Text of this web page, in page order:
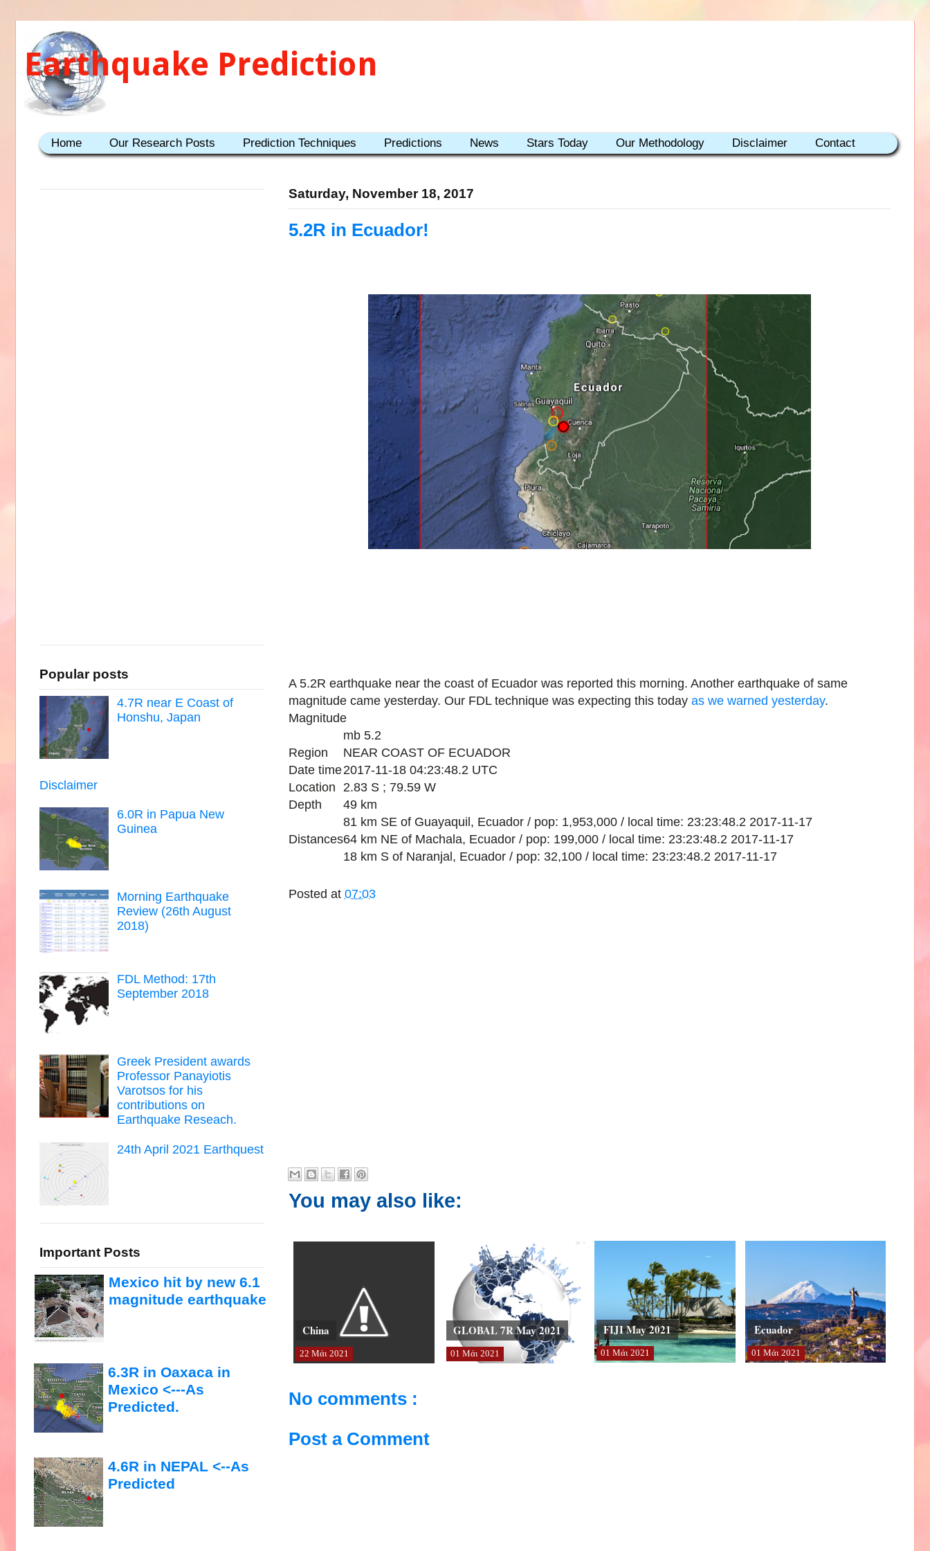
Earthquake Prediction
Home Our Research Posts Prediction Techniques Predictions News Stars Today Our Methodology Disclaimer Contact
Saturday, November 18, 2017
5.2R in Ecuador!
A 5.2R earthquake near the coast of Ecuador was reported this morning. Another earthquake of same
magnitude came yesterday. Our FDL technique was expecting this today as we warned yesterday.
Magnitude
mb 5.2
Region
NEAR COAST OF ECUADOR
Date time2017-11-18 04:23:48.2 UTC
Location
2.83 S ; 79.59 W
Depth
49 km
Distances
81 km SE of Guayaquil, Ecuador / pop: 1,953,000 / local time: 23:23:48.2 2017-11-17
64 km NE of Machala, Ecuador / pop: 199,000 / local time: 23:23:48.2 2017-11-17
18 km S of Naranjal, Ecuador / pop: 32,100 / local time: 23:23:48.2 2017-11-17
Posted at 07:03
You may also like:
China
22 Μάι 2021
GLOBAL 7R May 2021
01 Μάι 2021
FIJI May 2021
01 Μάι 2021
Ecuador
01 Μάι 2021
No comments :
Post a Comment
Popular posts
4.7R near E Coast of
Honshu, Japan
Disclaimer
6.0R in Papua New
Guinea
Morning Earthquake
Review (26th August
2018)
FDL Method: 17th
September 2018
Greek President awards
Professor Panayiotis
Varotsos for his
contributions on
Earthquake Reseach.
24th April 2021 Earthquest
Important Posts
Mexico hit by new 6.1
magnitude earthquake
6.3R in Oaxaca in
Mexico <---As
Predicted.
4.6R in NEPAL <--As
Predicted